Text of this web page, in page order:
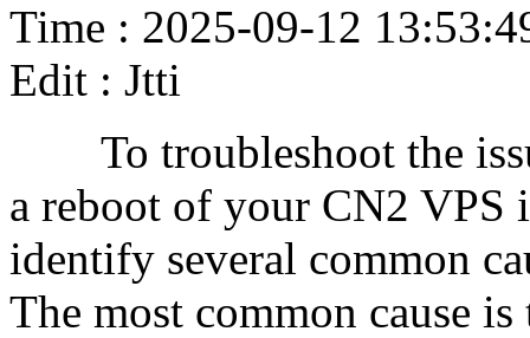
Time : 2025-09-12
Edit : Jtti
To troubleshoot the
a reboot of your CN2 VPS
identify several common
The most common cause